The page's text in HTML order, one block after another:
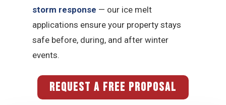
storm response — our ice melt
applications ensure your property stays
safe before, during, and after winter
events.
REQUEST A FREE PROPOSAL